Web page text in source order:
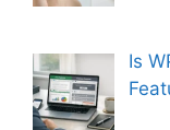
Is